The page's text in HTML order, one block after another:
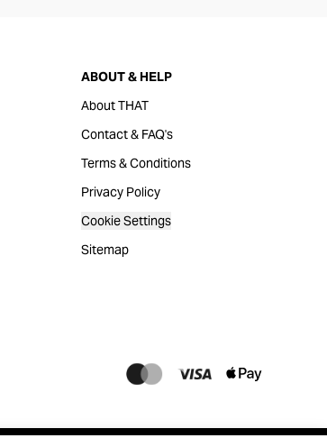
ABOUT & HELP
About THAT
Contact & FAQ's
Terms & Conditions
Privacy Policy
Cookie Settings
Sitemap